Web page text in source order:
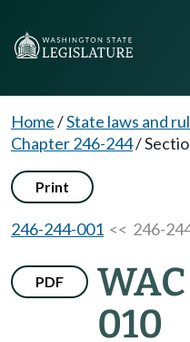
Home/State laws and
Chapter 246-244/
Print
246-244-001 << 246-
PDF
010